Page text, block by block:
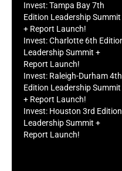
Invest: Tampa Bay 7th
Edition Leadership Summit
+ Report Launch!
Invest: Charlotte 6th
Leadership Summit +
Report Launch!
Invest: Raleigh-Durham 4th
Edition Leadership Summit
+ Report Launch!
Invest: Houston 3rd Edition
Leadership Summit +
Report Launch!